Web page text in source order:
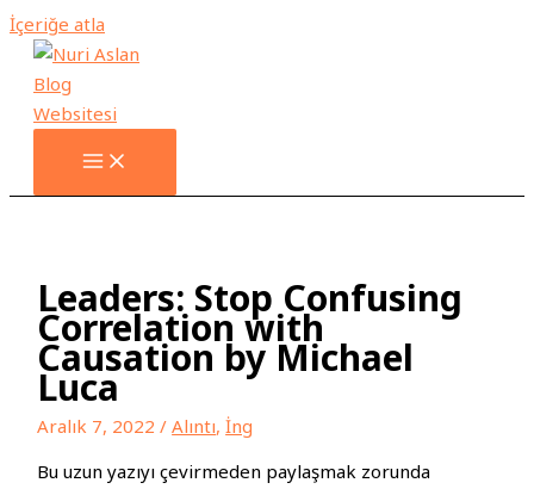
İçeriğe atla
Leaders: Stop Confusing
Correlation with
Causation by Michael
Luca
Aralık 7, 2022/Alıntı,İng
Bu uzun yazıyı çevirmeden paylaşmak zorunda